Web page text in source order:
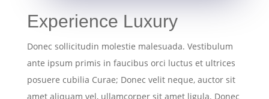
Experience Luxury
Donec sollicitudin molestie malesuada. Vestibulum
ante ipsum primis in faucibus orci luctus et ultrices
posuere cubilia Curae; Donec velit neque, auctor sit
amet aliquam vel, ullamcorper sit amet ligula. Donec